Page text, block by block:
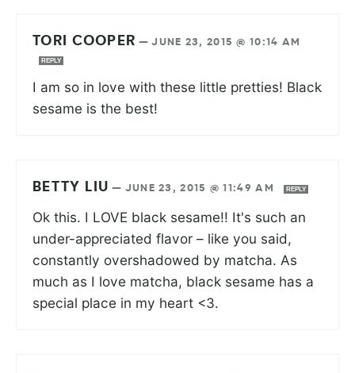
TORI COOPER —JUNE 23, 2015 @ 10:14 AM
REPLY
I am so in love with these little pretties! Black
sesame is the best!
BETTY LIU — JUNE 23, 2015 @ 11:49 AM REPLY
Ok this. I LOVE black sesame!! It's such an
under-appreciated flavor – like you said,
constantly overshadowed by matcha. As
much as I love matcha, black sesame has a
special place in my heart <3.